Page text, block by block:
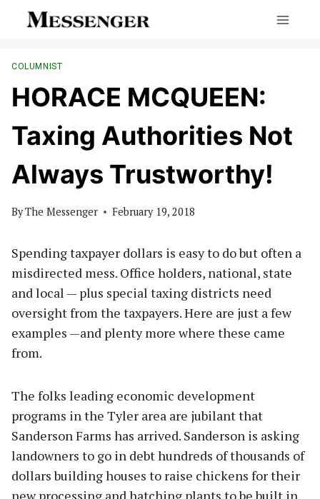
COLUMNIST
HORACE MCQUEEN:
Taxing Authorities Not
Always Trustworthy!
ByThe Messenger February 19, 2018
Spending taxpayer dollars is easy to do but often a
misdirected mess. Office holders, national, state
and local — plus special taxing districts need
oversight from the taxpayers. Here are just a few
examples —and plenty more where these came
from.
The folks leading economic development
programs in the Tyler area are jubilant that
Sanderson Farms has arrived. Sanderson is asking
landowners to go in debt hundreds of thousands of
dollars building houses to raise chickens for their
new processing and hatching plants to be built in